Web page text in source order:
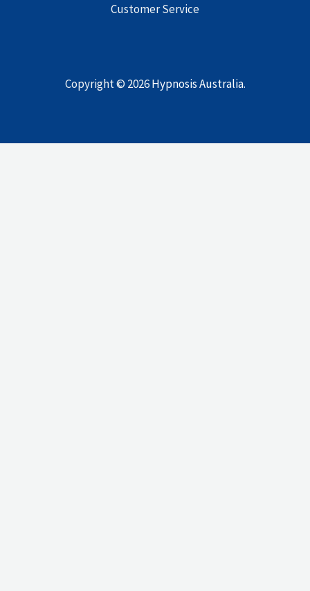
Customer Service
Copyright © 2026Hypnosis Australia.